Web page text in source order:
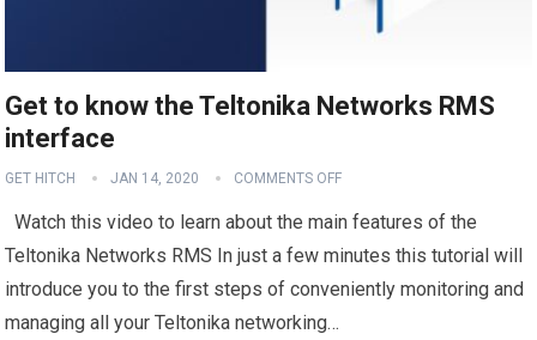
Get to know the Teltonika Networks RMS
interface
GET HITCH JAN 14, 2020 COMMENTS OFF
Watch this video to learn about the main features of the
Teltonika Networks RMS In just a few minutes this tutorial will
introduce you to the first steps of conveniently monitoring and
managing all your Teltonika networking…